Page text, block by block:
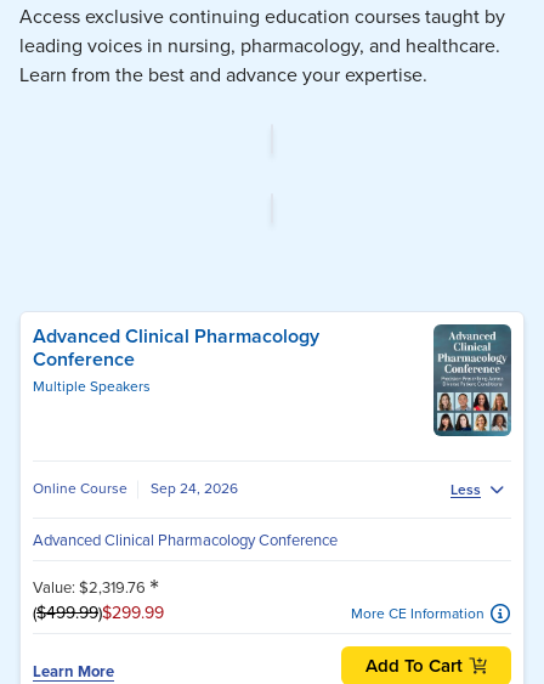
Access exclusive continuing education courses taught by
leading voices in nursing, pharmacology, and healthcare.
Learn from the best and advance your expertise.
Advanced Clinical Pharmacology
Conference
Multiple Speakers
Online Course Sep 24, 2026 Less
Advanced Clinical Pharmacology Conference
Value: $2,319.76 *
($499.99)$299.99 More CE Information
Learn More Add To Cart